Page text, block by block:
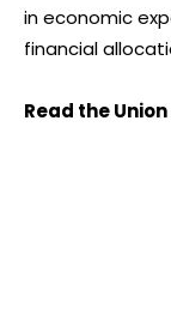
in economic
financial
Read the